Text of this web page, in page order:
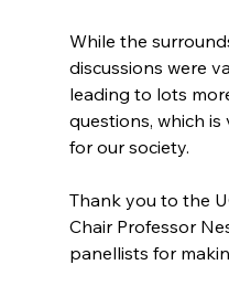
While the
discussions were
leading to lots
questions, which
for our society.
Thank you to the
Chair Professor
panellists for